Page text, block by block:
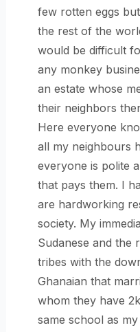
few rotten eggs
the rest of the
would be difficult
any monkey
an estate whose
their neighbors
Here everyone
all my neighbours
everyone is polite
that pays them. I
are hardworking
society. My
Sudanese and the
tribes with the
Ghanaian that
whom they have
same school as